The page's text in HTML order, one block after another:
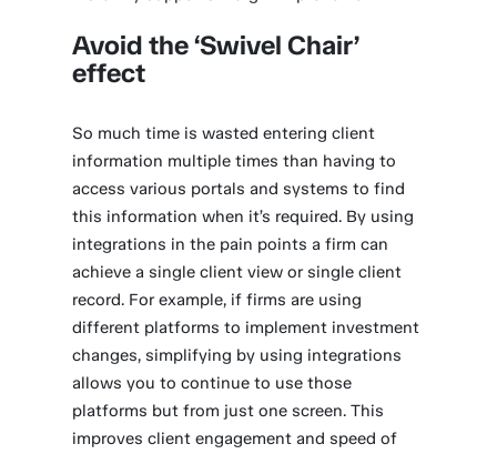
Avoid the ‘Swivel Chair’
effect
So much time is wasted entering client
information multiple times than having to
access various portals and systems to find
this information when it’s required. By using
integrations in the pain points a firm can
achieve a single client view or single client
record. For example, if firms are using
different platforms to implement investment
changes, simplifying by using integrations
allows you to continue to use those
platforms but from just one screen. This
improves client engagement and speed of